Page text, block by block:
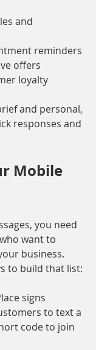
and
reminders
offers
loyalty
and personal,
responses and
Mobile
you need
want to
business.
to build that list:
signs
to text a
code to join